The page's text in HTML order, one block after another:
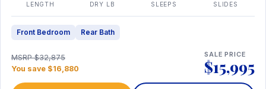
LENGTH DRY LB SLEEPS SLIDES
Front Bedroom Rear Bath
MSRP $32,875
You save $16,880
SALE PRICE
$15,995